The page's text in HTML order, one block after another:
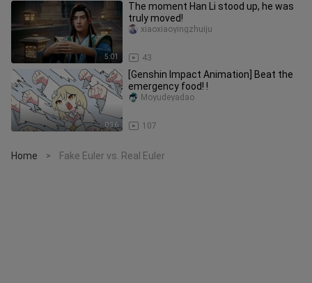
5:01
The moment Han Li stood up, he was
truly moved!
43
xiaoxiaoyingzhuiju
0:36
[Genshin Impact Animation] Beat the
emergency food! !
107
Moyudeyadao
Home > Fake Euler vs. Real Euler